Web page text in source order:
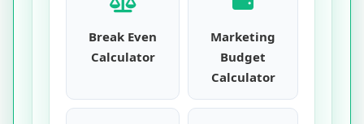
Break Even
Calculator
Marketing
Budget
Calculator